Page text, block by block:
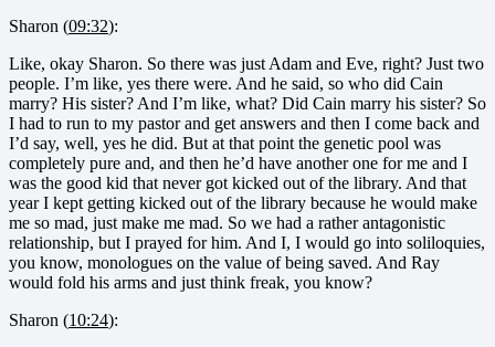
Sharon (09:32):
Like, okay Sharon. So there was just Adam and Eve, right? Just two
people. I’m like, yes there were. And he said, so who did Cain
marry? His sister? And I’m like, what? Did Cain marry his sister? So
I had to run to my pastor and get answers and then I come back and
I’d say, well, yes he did. But at that point the genetic pool was
completely pure and, and then he’d have another one for me and I
was the good kid that never got kicked out of the library. And that
year I kept getting kicked out of the library because he would make
me so mad, just make me mad. So we had a rather antagonistic
relationship, but I prayed for him. And I, I would go into soliloquies,
you know, monologues on the value of being saved. And Ray
would fold his arms and just think freak, you know?
Sharon (10:24):